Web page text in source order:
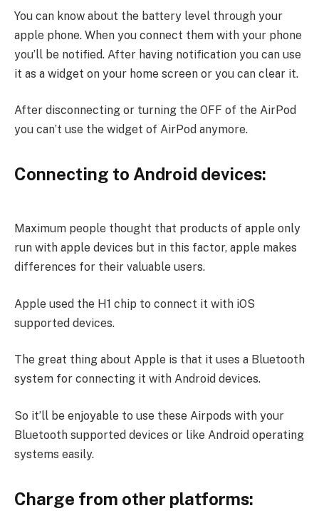
You can know about the battery level through your
apple phone. When you connect them with your phone
you’ll be notified. After having notification you can use
it as a widget on your home screen or you can clear it.
After disconnecting or turning the OFF of the AirPod
you can’t use the widget of AirPod anymore.
Connecting to Android devices:
Maximum people thought that products of apple only
run with apple devices but in this factor, apple makes
differences for their valuable users.
Apple used the H1 chip to connect it with iOS
supported devices.
The great thing about Apple is that it uses a Bluetooth
system for connecting it with Android devices.
So it’ll be enjoyable to use these Airpods with your
Bluetooth supported devices or like Android operating
systems easily.
Charge from other platforms: